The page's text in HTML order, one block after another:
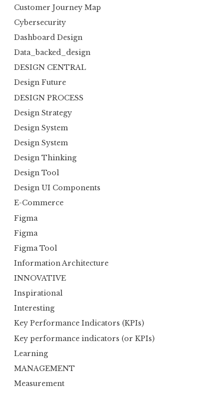
Customer Journey Map
Cybersecurity
Dashboard Design
Data_backed_design
DESIGN CENTRAL
Design Future
DESIGN PROCESS
Design Strategy
Design System
Design System
Design Thinking
Design Tool
Design UI Components
E-Commerce
Figma
Figma
Figma Tool
Information Architecture
INNOVATIVE
Inspirational
Interesting
Key Performance Indicators (KPIs)
Key performance indicators (or KPIs)
Learning
MANAGEMENT
Measurement